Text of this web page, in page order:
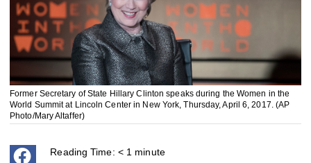
Former Secretary of State Hillary Clinton speaks during the Women in the
World Summit at Lincoln Center in New York, Thursday, April 6, 2017. (AP
Photo/Mary Altaffer)
Reading Time: < 1 minute